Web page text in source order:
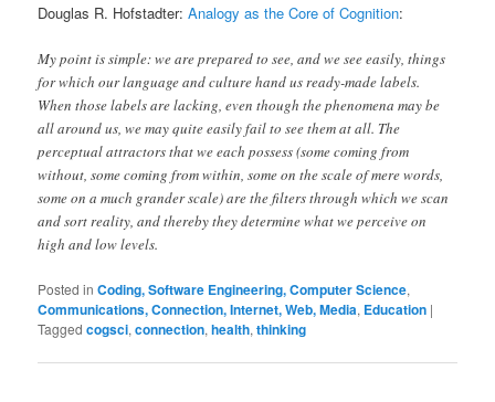
Douglas R. Hofstadter:Analogy as the Core of Cognition:
My point is simple: we are prepared to see, and we see easily, things
for which our language and culture hand us ready-made labels.
When those labels are lacking, even though the phenomena may be
all around us, we may quite easily fail to see them at all. The
perceptual attractors that we each possess (some coming from
without, some coming from within, some on the scale of mere words,
some on a much grander scale) are the filters through which we scan
and sort reality, and thereby they determine what we perceive on
high and low levels.
Posted in Coding, Software Engineering, Computer Science,
Communications, Connection, Internet, Web, Media, Education |
Tagged cogsci,connection,health,thinking